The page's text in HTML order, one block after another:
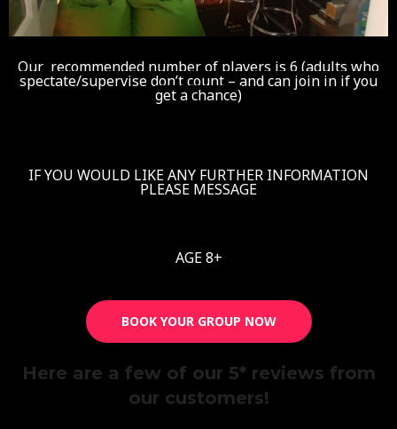
Our recommended number of players is 6 (adults who
spectate/supervise don’t count – and can join in if you
get a chance)
IF YOU WOULD LIKE ANY FURTHER INFORMATION
PLEASE MESSAGE
AGE 8+
BOOK YOUR GROUP NOW
Here are a few of our 5* reviews from
our customers!